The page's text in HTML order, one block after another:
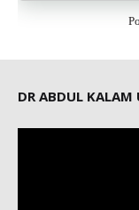
DR ABDUL KALAM